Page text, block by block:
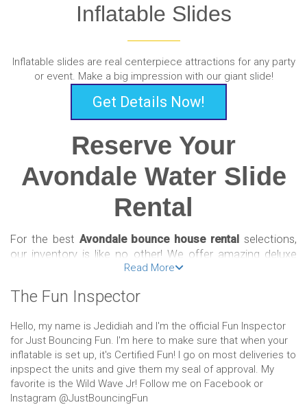
Inflatable Slides
Inflatable slides are real centerpiece attractions for any party
or event. Make a big impression with our giant slide!
Get Details Now!
Reserve Your
Avondale Water Slide
Rental
For the best Avondale bounce house rental selections,
our inventory is like no other! We offer amazing deluxe
bounce houses, combos, slides, and obstacle courses
your inflatable is easy and convenient with our online
choosing, input the date of your event, add to your cart,
then check out!
We’re passionate party people who offer only the best
Avondale bounce house rental options so that our
Read More
The Fun Inspector
Hello, my name is Jedidiah and I'm the official Fun Inspector
for Just Bouncing Fun. I'm here to make sure that when your
inflatable is set up, it's Certified Fun! I go on most deliveries to
inpspect the units and give them my seal of approval. My
favorite is the Wild Wave Jr! Follow me on Facebook or
Instagram @JustBouncingFun